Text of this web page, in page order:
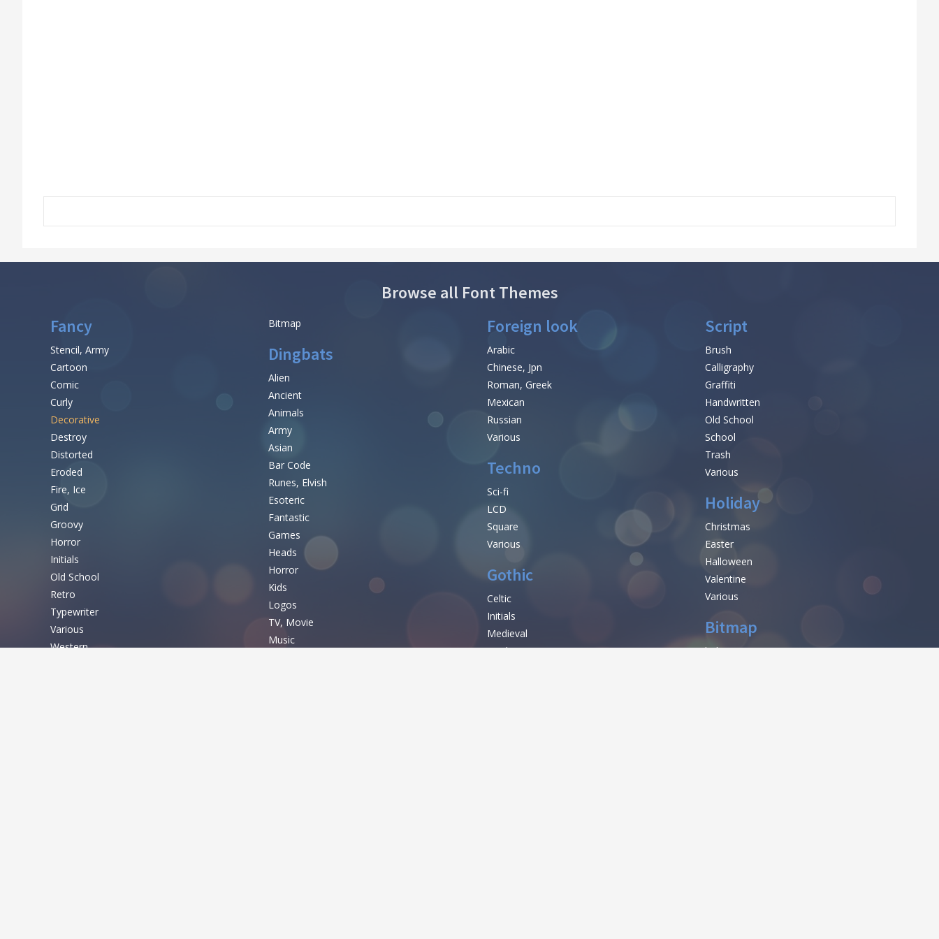
Browse all Font Themes
Fancy
Stencil, Army
Cartoon
Comic
Curly
Decorative
Destroy
Distorted
Eroded
Fire, Ice
Grid
Groovy
Horror
Initials
Old School
Retro
Typewriter
Various
Western
Bitmap Foreign look
Arabic
Chinese, Jpn
Roman, Greek
Mexican
Russian
Various
Techno
Sci-fi
LCD
Square
Various
Gothic
Celtic
Initials
Medieval
Modern
Script
Brush
Calligraphy
Graffiti
Handwritten
Old School
School
Trash
Various
Holiday
Christmas
Easter
Halloween
Valentine
Various
Bitmap
help
Dingbats
Alien
Ancient
Animals
Army
Asian
Bar Code
Runes, Elvish
Esoteric
Fantastic
Games
Heads
Horror
Kids
Logos
TV, Movie
Music